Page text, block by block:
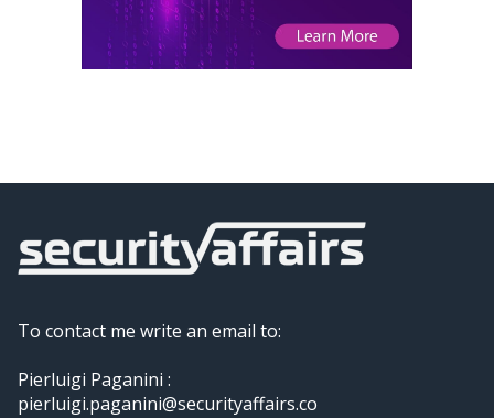
To contact me write an email to:
Pierluigi Paganini :
pierluigi.paganini@securityaffairs.co